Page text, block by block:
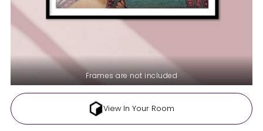
Frames are not included
View In Your Room